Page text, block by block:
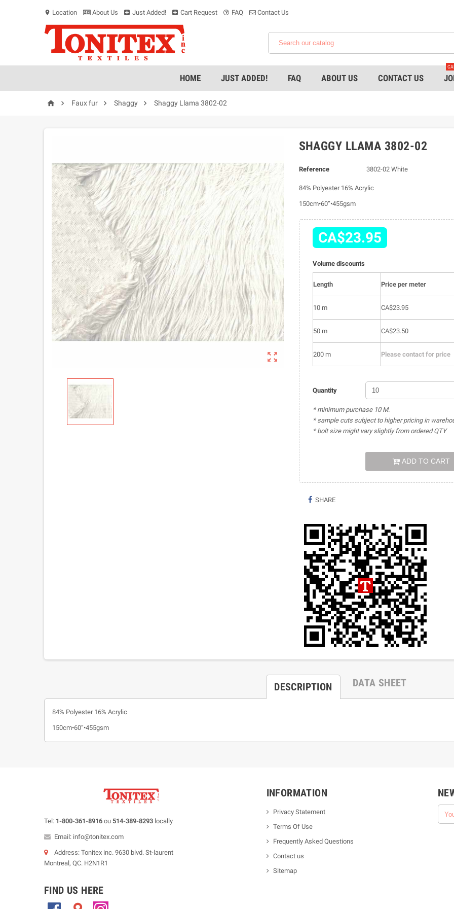
location_on Location About Us Just Added! Cart Request FAQ Contact Us
HOME JUST ADDED! FAQ ABOUT US CONTACT US
  Faux fur  Shaggy  Shaggy Llama 3802-02

SHAGGY LLAMA 3802-02
Reference 3802-02 White
84% Polyester 16% Acrylic
150cm•60”•455gsm
CA$23.95
Volume discounts
Length Price per meter
10 m CA$23.95
50 m CA$23.50
200 m Please contact for price
Quantity
* minimum purchase 10 M.
* sample cuts subject to higher pricing in
* bolt size might vary slightly from ordered QTY
ADD TO CART
SHARE
DESCRIPTION DATA SHEET
84% Polyester 16% Acrylic
150cm•60”•455gsm
Tel: 1-800-361-8916 ou 514-389-8293 locally
Email: info@tonitex.com
Address: Tonitex inc. 9630 blvd. St-laurent
Montreal, QC. H2N1R1
FIND US HERE
INFORMATION
Privacy Statement
Terms Of Use
Frequently Asked Questions
Contact us
Sitemap